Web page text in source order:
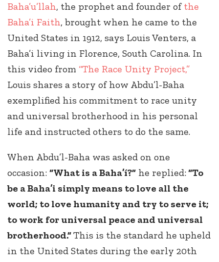
Baha’u’llah, the prophet and founder of the
Baha’i Faith, brought when he came to the
United States in 1912, says Louis Venters, a
Baha’i living in Florence, South Carolina. In
this video from “The Race Unity Project,”
Louis shares a story of how Abdu’l-Baha
exemplified his commitment to race unity
and universal brotherhood in his personal
life and instructed others to do the same.
When Abdu’l-Baha was asked on one
occasion: “What is a Baha’í?” he replied:“To
be a Baha’i simply means to love all the
world; to love humanity and try to serve it;
to work for universal peace and universal
brotherhood.”This is the standard he upheld
in the United States during the early 20th